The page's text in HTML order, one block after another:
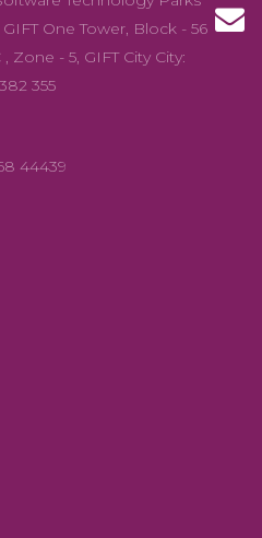
One Tower, Block - 56
Zone - 5, GIFT City City:
355
44439